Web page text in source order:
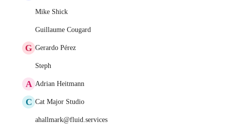
Mike Shick
Guillaume Cougard
G Gerardo Pérez
Steph
A Adrian Heitmann
C Cat Major Studio
ahallmark@fluid.services